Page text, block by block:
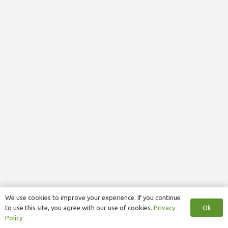
We use cookies to improve your experience. If you continue
to use this site, you agree with our use of cookies. Privacy
Policy
Ok